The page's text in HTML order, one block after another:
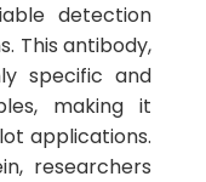
detection
This antibody,
specific and
making it
applications.
researchers